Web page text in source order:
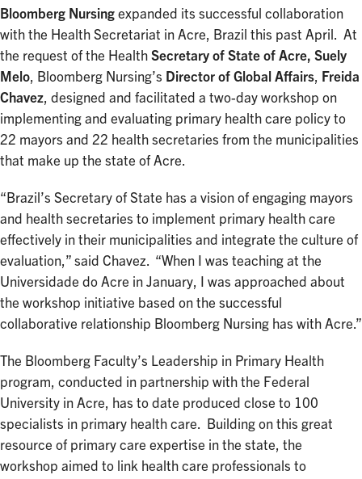
Bloomberg Nursing expanded its successful collaboration
with the Health Secretariat in Acre, Brazil this past April. At
the request of the Health Secretary of State of Acre, Suely
Melo, Bloomberg Nursing’s Director of Global Affairs, Freida
Chavez, designed and facilitated a two-day workshop on
implementing and evaluating primary health care policy to
22 mayors and 22 health secretaries from the municipalities
that make up the state of Acre.
“Brazil’s Secretary of State has a vision of engaging mayors
and health secretaries to implement primary health care
effectively in their municipalities and integrate the culture of
evaluation,” said Chavez. “When I was teaching at the
Universidade do Acre in January, I was approached about
the workshop initiative based on the successful
collaborative relationship Bloomberg Nursing has with Acre.”
The Bloomberg Faculty’s Leadership in Primary Health
program, conducted in partnership with the Federal
University in Acre, has to date produced close to 100
specialists in primary health care. Building on this great
resource of primary care expertise in the state, the
workshop aimed to link health care professionals to